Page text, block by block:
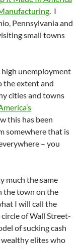
. I
Pennsylvania and
small towns
high unemployment
the extent and
cities and towns
this has been
somewhere that is
– you
much the same
the town on the
I will call the
of Wall Street-
of sucking cash
elites who